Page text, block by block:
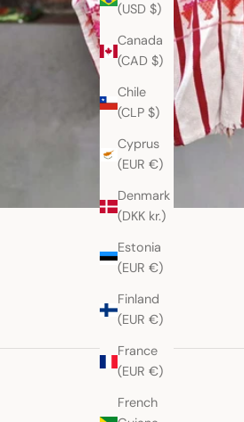
(USD $)
Canada
(CAD $)
Chile
(CLP $)
Cyprus
(EUR €)
Denmark
(DKK kr.)
Estonia
(EUR €)
Finland
(EUR €)
France
(EUR €)
French